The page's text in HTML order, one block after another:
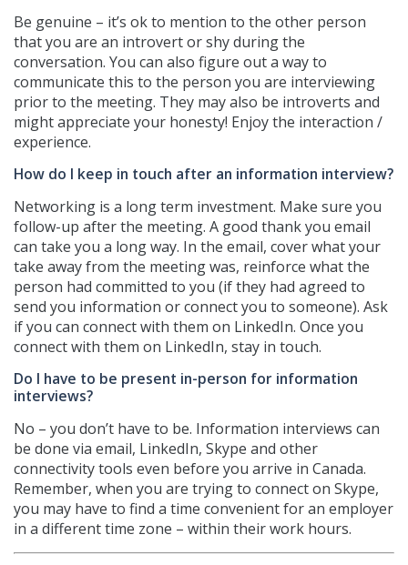
Be genuine – it’s ok to mention to the other person
that you are an introvert or shy during the
conversation. You can also figure out a way to
communicate this to the person you are interviewing
prior to the meeting. They may also be introverts and
might appreciate your honesty! Enjoy the interaction /
experience.
How do I keep in touch after an information interview?
Networking is a long term investment. Make sure you
follow-up after the meeting. A good thank you email
can take you a long way. In the email, cover what your
take away from the meeting was, reinforce what the
person had committed to you (if they had agreed to
send you information or connect you to someone). Ask
if you can connect with them on LinkedIn. Once you
connect with them on LinkedIn, stay in touch.
Do I have to be present in-person for information
interviews?
No – you don’t have to be. Information interviews can
be done via email, LinkedIn, Skype and other
connectivity tools even before you arrive in Canada.
Remember, when you are trying to connect on Skype,
you may have to find a time convenient for an employer
in a different time zone – within their work hours.